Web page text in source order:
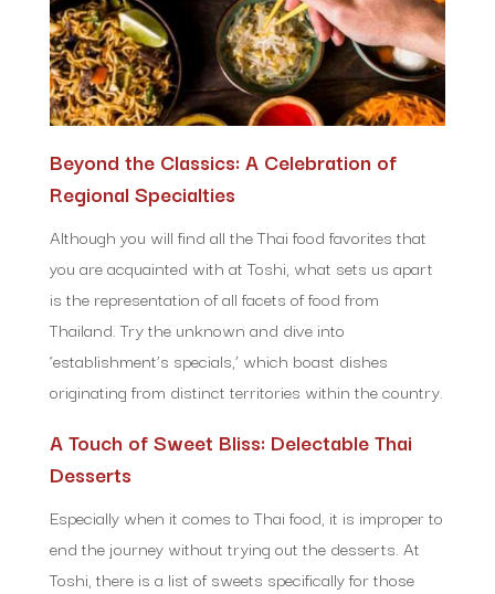
Beyond the Classics: A Celebration of
Regional Specialties
Although you will find all the Thai food favorites that
you are acquainted with at Toshi, what sets us apart
is the representation of all facets of food from
Thailand. Try the unknown and dive into
‘establishment’s specials,’ which boast dishes
originating from distinct territories within the country.
A Touch of Sweet Bliss: Delectable Thai
Desserts
Especially when it comes to Thai food, it is improper to
end the journey without trying out the desserts. At
Toshi, there is a list of sweets specifically for those